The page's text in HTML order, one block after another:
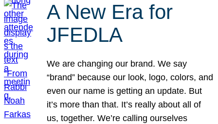
A New Era for
JFEDLA
We are changing our brand. We say
“brand” because our look, logo, colors, and
even our name is getting an update. But
it’s more than that. It’s really about all of
us, together. We’re calling ourselves